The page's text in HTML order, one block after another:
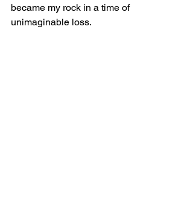
became my rock in a time of
unimaginable loss.